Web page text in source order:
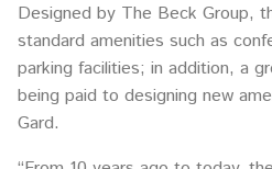
Designed by The Beck Group,
standard amenities such as
parking facilities; in addition, a
being paid to designing new
Gard.